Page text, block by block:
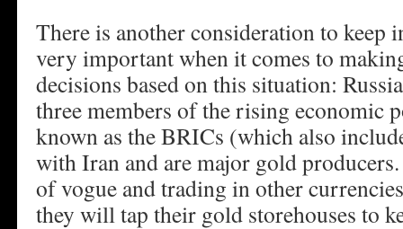
There is another consideration to keep
very important when it comes to
decisions based on this situation:
three members of the rising economic
known as the BRICs (which also
with Iran and are major gold
of vogue and trading in other
they will tap their gold storehouses to